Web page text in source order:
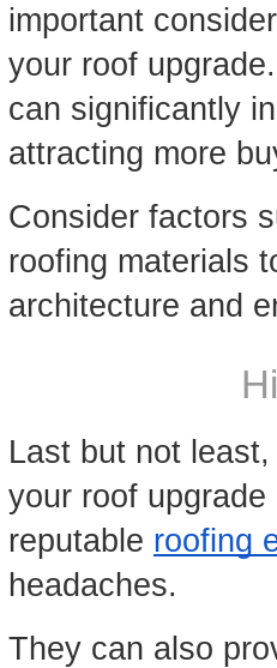
important
your roof
can significantly
attracting more
Consider factors
roofing materials
architecture and
Last but not
your roof
reputable roofing
headaches.
They can also